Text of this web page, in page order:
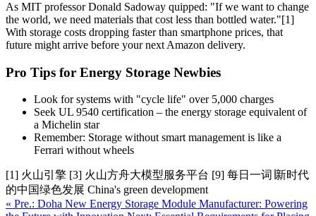
As MIT professor Donald Sadoway quipped: "If we want to change
the world, we need materials that cost less than bottled water."[1]
With storage costs dropping faster than smartphone prices, that
future might arrive before your next Amazon delivery.
Pro Tips for Energy Storage Newbies
Look for systems with "cycle life" over 5,000 charges
Seek UL 9540 certification – the energy storage equivalent of
a Michelin star
Remember: Storage without smart management is like a
Ferrari without wheels
[1] 火山引擎 [3] 火山方舟大模型服务平台 [9] 每日一词∣新时代
的中国绿色发展 China's green development
« Pre.: Doha New Energy Storage Module Manufacturer: Powering